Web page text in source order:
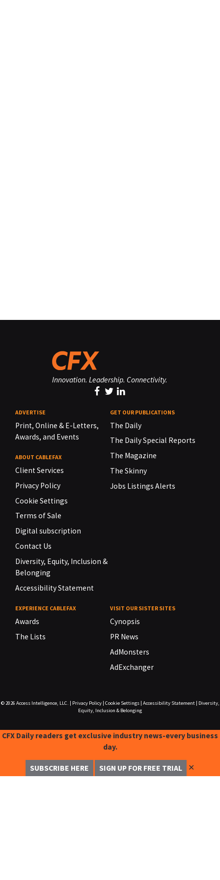
Innovation. Leadership. Connectivity.
ADVERTISE
Print, Online & E-Letters,
Awards, and Events
ABOUT CABLEFAX
Client Services
Privacy Policy
Cookie Settings
Terms of Sale
Digital subscription
Contact Us
Diversity, Equity, Inclusion &
Belonging
Accessibility Statement
GET OUR PUBLICATIONS
The Daily
The Daily Special Reports
The Magazine
The Skinny
Jobs Listings Alerts
EXPERIENCE CABLEFAX
Awards
The Lists
VISIT OUR SISTER SITES
Cynopsis
PR News
AdMonsters
AdExchanger
© 2026 Access Intelligence, LLC. Privacy Policy| Cookie Settings| Accessibility Statement|
Diversity,
Equity, Inclusion & Belonging
CFX Daily readers get exclusive industry news-every business
day.
SUBSCRIBE HERE SIGN UP FOR FREE TRIAL ✕